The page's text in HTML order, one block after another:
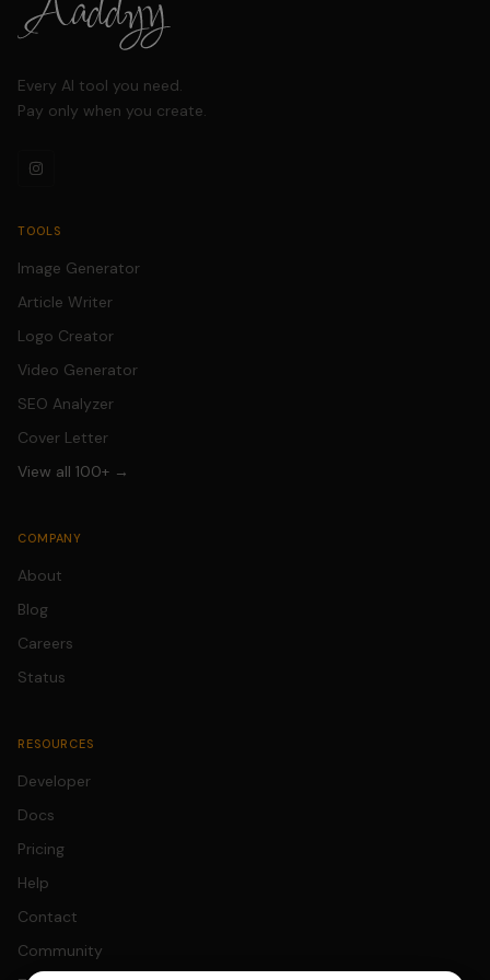
content creators.
Every AI tool you need.
Pay only when you create.
TOOLS
Image Generator
Article Writer
Logo Creator
Video Generator
SEO Analyzer
Cover Letter
View all 100+ →
COMPANY
About
Blog
Careers
Status
RESOURCES
Developer
Docs
Pricing
Help
Contact
Community